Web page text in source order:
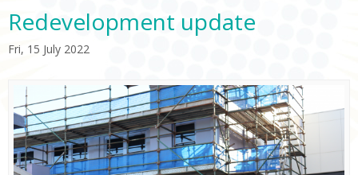
Redevelopment update
Fri, 15 July 2022